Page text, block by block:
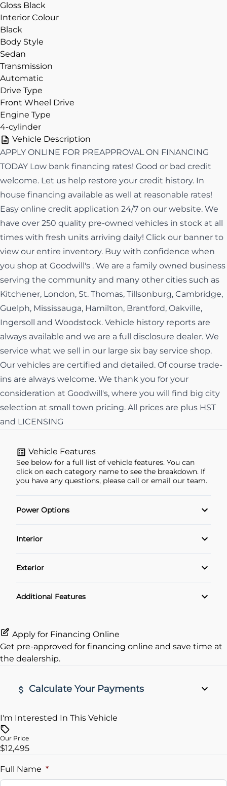
Gloss Black
Interior Colour
Black
Body Style
Sedan
Transmission
Automatic
Drive Type
Front Wheel Drive
Engine Type
4-cylinder
Vehicle Description
APPLY ONLINE FOR PREAPPROVAL ON FINANCING
TODAY Low bank financing rates! Good or bad credit
welcome. Let us help restore your credit history. In
house financing available as well at reasonable rates!
Easy online credit application 24/7 on our website. We
have over 250 quality pre-owned vehicles in stock at all
times with fresh units arriving daily! Click our banner to
view our entire inventory. Buy with confidence when
you shop at Goodwill's . We are a family owned business
serving the community and many other cities such as
Kitchener, London, St. Thomas, Tillsonburg, Cambridge,
Guelph, Mississauga, Hamilton, Brantford, Oakville,
Ingersoll and Woodstock. Vehicle history reports are
always available and we are a full disclosure dealer. We
service what we sell in our large six bay service shop.
Our vehicles are certified and detailed. Of course trade-
ins are always welcome. We thank you for your
consideration at Goodwill's, where you will find big city
selection at small town pricing. All prices are plus HST
and LICENSING
Vehicle Features
See below for a full list of vehicle features. You can
click on each category name to see the breakdown. If
you have any questions, please call or email our team.
Power Options
Interior
Exterior
Additional Features
Apply for Financing Online
Get pre-approved for financing online and save time at
the dealership.
Calculate Your Payments
Vehicle Price
Trade-In Value
$
I'm Interested In This Vehicle
Our Price
$12,495
Full Name *